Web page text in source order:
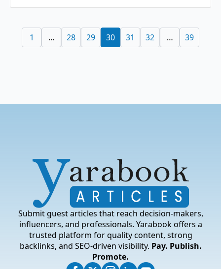
1 … 28 29 30 31 32 … 39
Submit guest articles that reach decision-makers,
influencers, and professionals. Yarabook offers a
trusted platform for quality content, strong
backlinks, and SEO-driven visibility. Pay. Publish.
Promote.